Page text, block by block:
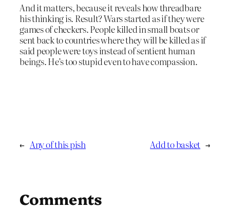
And it matters, because it reveals how threadbare
his thinking is. Result? Wars started as if they were
games of checkers. People killed in small boats or
sent back to countries where they will be killed as if
said people were toys instead of sentient human
beings. He’s too stupid even to have compassion.
← Any of this pish Add to basket →
Comments